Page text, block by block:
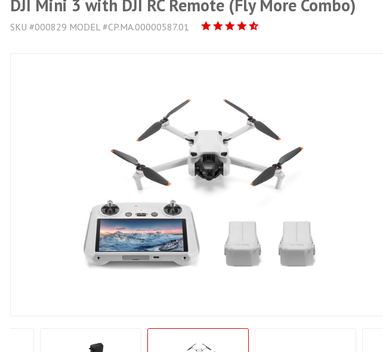
DJI Mini 3 with DJI RC Remote (Fly More Combo)
SKU #000829 MODEL #CP.MA.00000587.01